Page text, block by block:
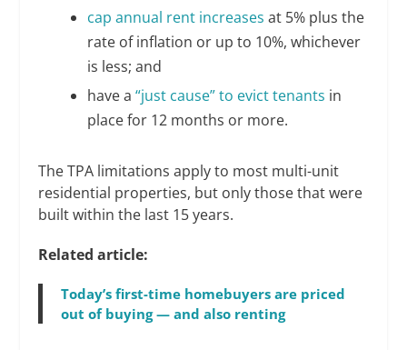
cap annual rent increases at 5% plus the
rate of inflation or up to 10%, whichever
is less; and
have a “just cause” to evict tenants in
place for 12 months or more.
The TPA limitations apply to most multi-unit
residential properties, but only those that were
built within the last 15 years.
Related article:
Today’s first-time homebuyers are priced
out of buying — and also renting